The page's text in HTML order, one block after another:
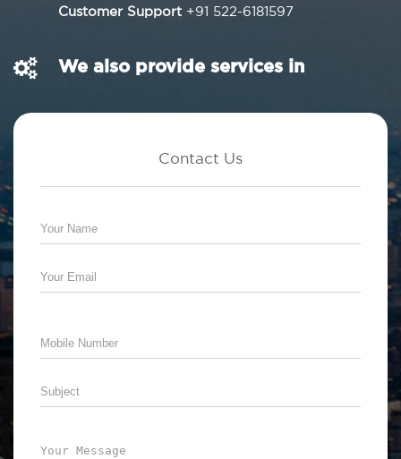
Customer Support +91 522-6181597
We also provide services in
Contact Us